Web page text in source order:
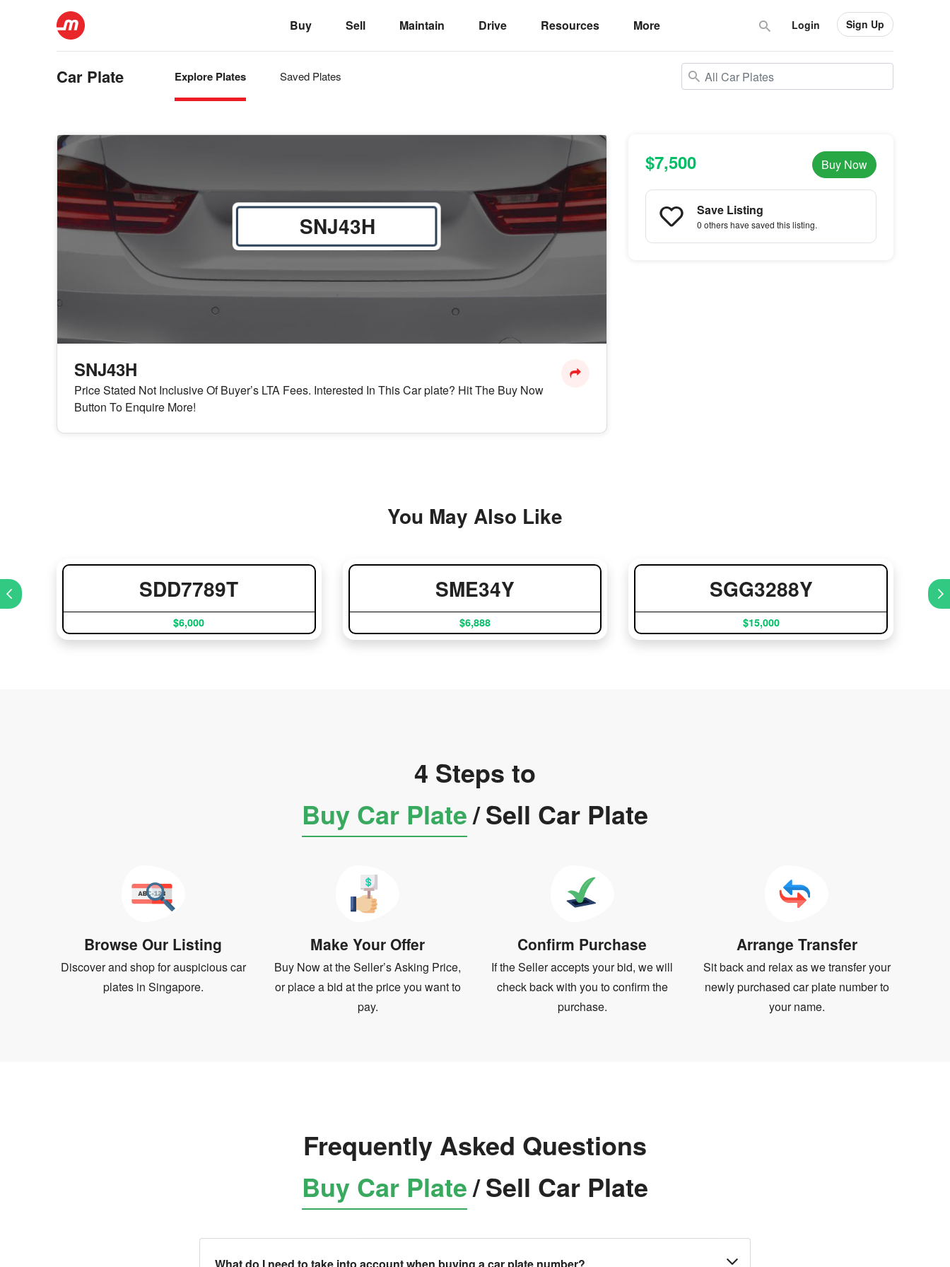
Buy Sell Maintain Drive Resources More Login Sign Up
Car Plate Explore Plates Saved Plates
SNJ43H
SNJ43H
Price Stated Not Inclusive Of Buyer’s LTA Fees. Interested In This Car plate? Hit The Buy Now
Button To Enquire More!
$7,500 Buy Now
Save Listing
0 othershave saved this listing.
You May Also Like
SDD7789T
$6,000
SME34Y
$6,888
SGG3288Y
$15,000
4 Steps to
Buy Car Plate/Sell Car Plate
Browse Our Listing
Discover and shop for auspicious car
plates in Singapore.
Make Your Offer
Buy Now at the Seller’s Asking Price,
or place a bid at the price you want to
pay.
Confirm Purchase
If the Seller accepts your bid, we will
check back with you to confirm the
purchase.
Arrange Transfer
Sit back and relax as we transfer your
newly purchased car plate number to
your name.
Frequently Asked Questions
Buy Car Plate/Sell Car Plate